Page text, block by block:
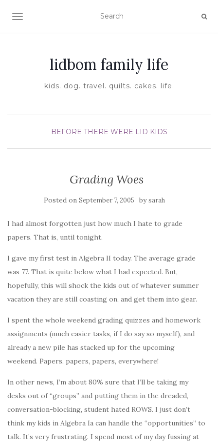
TOGGLE NAVIGATION
lidbom family life
kids. dog. travel. quilts. cakes. life.
BEFORE THERE WERE LID KIDS
Grading Woes
Posted on September 7, 2005 bysarah
I had almost forgotten just how much I hate to grade
papers. That is, until tonight.
I gave my first test in Algebra II today. The average grade
was 77. That is quite below what I had expected. But,
hopefully, this will shock the kids out of whatever summer
vacation they are still coasting on, and get them into gear.
I spent the whole weekend grading quizzes and homework
assignments (much easier tasks, if I do say so myself), and
already a new pile has stacked up for the upcoming
weekend. Papers, papers, papers, everywhere!
In other news, I’m about 80% sure that I’ll be taking my
desks out of “groups” and putting them in the dreaded,
conversation-blocking, student hated ROWS. I just don’t
think my kids in Algebra Ia can handle the “opportunities” to
talk. It’s very frustrating. I spend most of my day fussing at